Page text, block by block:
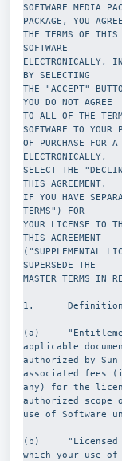
SOFTWARE MEDIA
PACKAGE, YOU
THE TERMS OF THIS
SOFTWARE
ELECTRONICALLY,
BY SELECTING
THE "ACCEPT"
YOU DO NOT AGREE
TO ALL OF THE
SOFTWARE TO YOUR
OF PURCHASE FOR
ELECTRONICALLY,
SELECT THE
THIS AGREEMENT.
IF YOU HAVE
TERMS") FOR
YOUR LICENSE TO
THIS AGREEMENT
("SUPPLEMENTAL
SUPERSEDE THE
MASTER TERMS IN
1.
(a)
applicable
authorized by
associated fees
any) for the
authorized scope
use of Software
(b)     "Licensed
which your use of